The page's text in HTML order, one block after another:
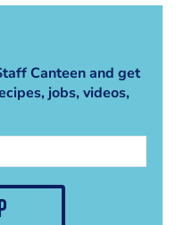
Canteen and get
jobs, videos,